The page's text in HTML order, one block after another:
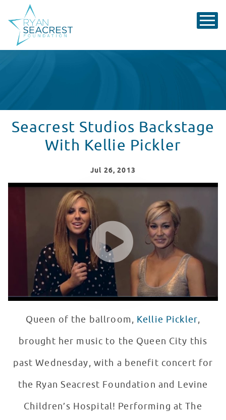
Seacrest Studios Backstage
With Kellie Pickler
Jul 26, 2013
Seacrest Studios Backstage With Kellie Pickler
WATCH VIDEO
Queen of the ballroom, Kellie Pickler,
brought her music to the Queen City this
past Wednesday, with a benefit concert for
the Ryan Seacrest Foundation and Levine
Children’s Hospital! Performing at The